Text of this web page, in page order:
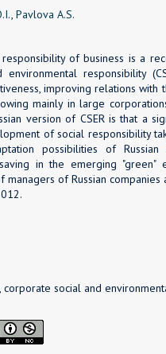
, Pavlova A.S.
of business is a
responsibility
improving relations with
mainly in large
version of CSER is that a
of social responsibility
possibilities of
in the emerging "green"
of Russian companies
social and